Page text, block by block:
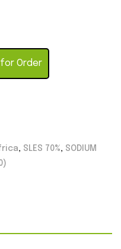
Order
, SLES 70%, SODIUM